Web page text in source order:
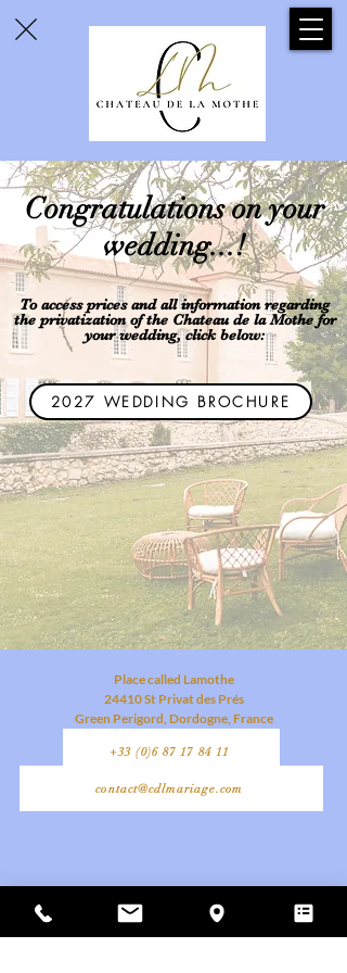
Congratulations on your
wedding...!
To access prices and all information regarding
the privatization of the Chateau de la Mothe for
your wedding, click below:
2027 WEDDING BROCHURE
Place called Lamothe
24410 St Privat des Prés
Green Perigord, Dordogne, France
+33 (0)6 87 17 84 11
contact@cdlmariage.com